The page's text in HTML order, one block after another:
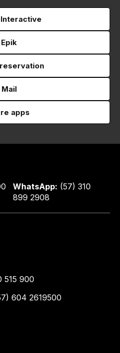
Interactive
Epik
Mail
apps
WhatsApp: (57) 310
899 2908
515 900
604 2619500